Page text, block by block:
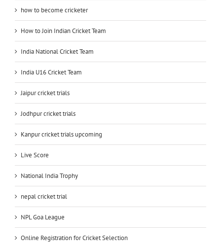
how to become cricketer
How to Join Indian Cricket Team
India National Cricket Team
India U16 Cricket Team
Jaipur cricket trials
Jodhpur cricket trials
Kanpur cricket trials upcoming
Live Score
National India Trophy
nepal cricket trial
NPL Goa League
Online Registration for Cricket Selection